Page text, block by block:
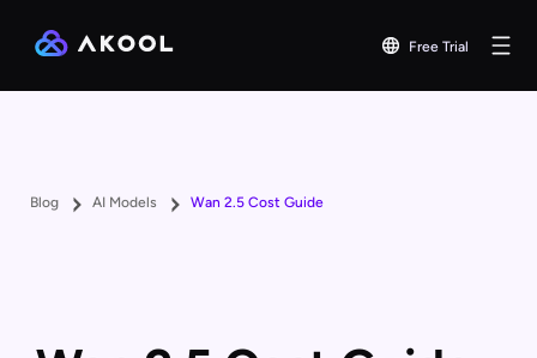
Free Trial
Blog AI Models Wan 2.5 Cost Guide